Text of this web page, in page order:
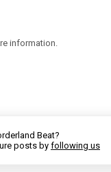
information.
Beat?
posts by following us